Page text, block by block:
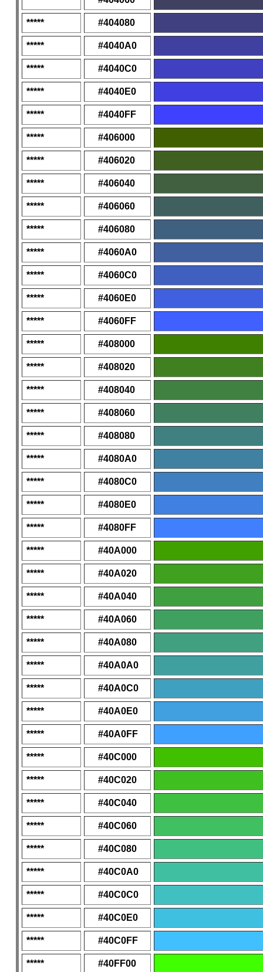
***** #404080
***** #4040A0
***** #4040C0
***** #4040E0
***** #4040FF
***** #406000
***** #406020
***** #406040
***** #406060
***** #406080
***** #4060A0
***** #4060C0
***** #4060E0
***** #4060FF
***** #408000
***** #408020
***** #408040
***** #408060
***** #408080
***** #4080A0
***** #4080C0
***** #4080E0
***** #4080FF
***** #40A000
***** #40A020
***** #40A040
***** #40A060
***** #40A080
***** #40A0A0
***** #40A0C0
***** #40A0E0
***** #40A0FF
***** #40C000
***** #40C020
***** #40C040
***** #40C060
***** #40C080
***** #40C0A0
***** #40C0C0
***** #40C0E0
***** #40C0FF
***** #40FF00